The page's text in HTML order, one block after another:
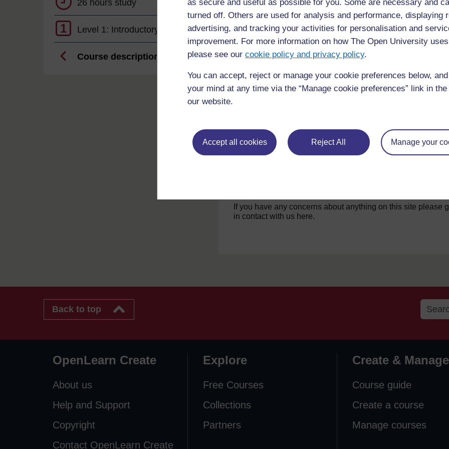
as secure and useful as possible for you. Some are necessary and
turned off. Others are used for analysis and performance, displaying
advertising, and tracking your activities for personalisation and
improvement. For more information on how The Open University
please see our cookie policy and privacy policy.
You can accept, reject or manage your cookie preferences below,
your mind at any time via the “Manage cookie preferences” link in
our website.
Accept all cookies Reject All Manage your
26 hours study
1 Level 1: Introductory
Course description
Back to previous page
Previous
17.5.4 Kukatika kwa plasenta
If you have any concerns about anything on this site please
in contact with us here.
Back to top
OpenLearn Create
About us
Help and Support
Copyright
Contact OpenLearn Create
Explore
Free Courses
Collections
Partners
Create & Manage
Course guide
Create a course
Manage courses